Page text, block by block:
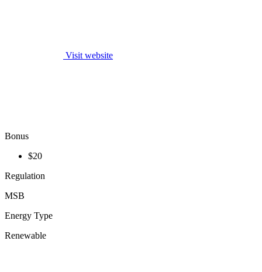
Visit website
Bonus
$20
Regulation
MSB
Energy Type
Renewable